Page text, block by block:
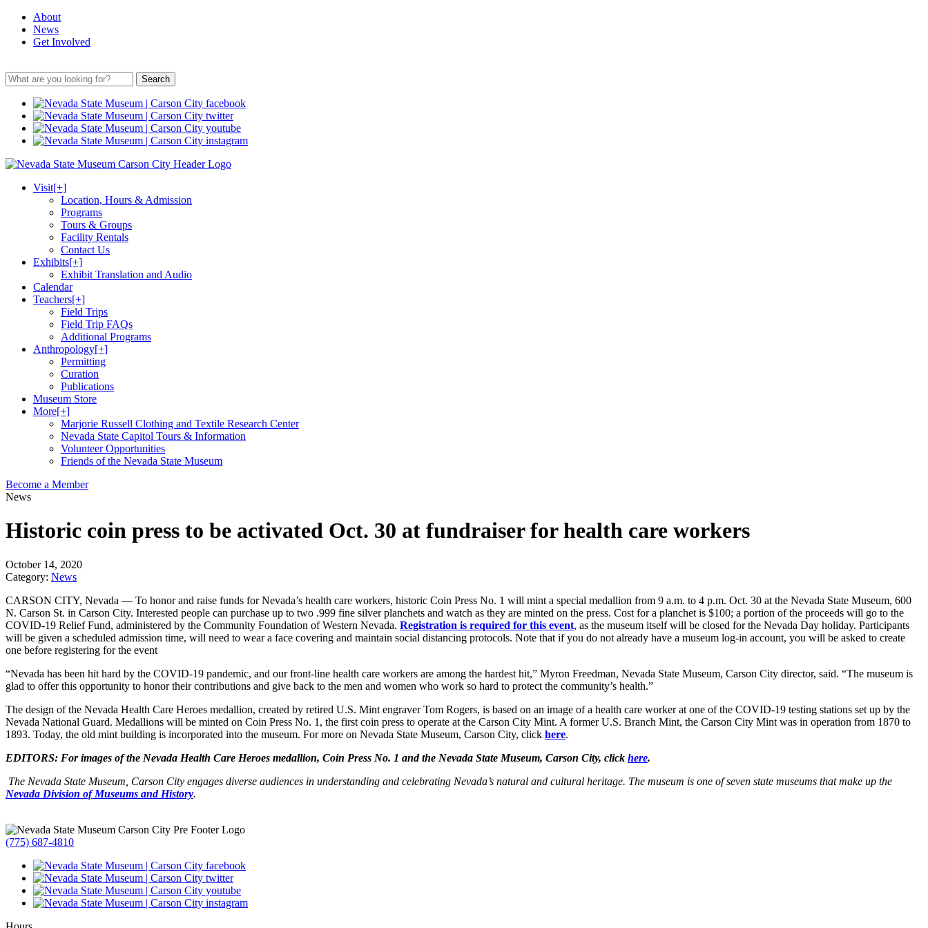
About
News
Get Involved
Search
Visit[+]
Location, Hours & Admission
Programs
Tours & Groups
Facility Rentals
Contact Us
Exhibits[+]
Exhibit Translation and Audio
Calendar
Teachers[+]
Field Trips
Field Trip FAQs
Additional Programs
Anthropology[+]
Permitting
Curation
Publications
Museum Store
More[+]
Marjorie Russell Clothing and Textile Research Center
Nevada State Capitol Tours & Information
Volunteer Opportunities
Friends of the Nevada State Museum
Become a Member
News
Historic coin press to be activated Oct. 30 at fundraiser for health care workers
October 14, 2020
Category: News
CARSON CITY, Nevada — To honor and raise funds for Nevada’s health care workers, historic Coin Press No. 1 will mint a special medallion from 9 a.m. to 4 p.m. Oct. 30 at the Nevada State Museum, 600
N. Carson St. in Carson City. Interested people can purchase up to two .999 fine silver planchets and watch as they are minted on the press. Cost for a planchet is $100; a portion of the proceeds will go to the
COVID-19 Relief Fund, administered by the Community Foundation of Western Nevada. Registration is required for this event, as the museum itself will be closed for the Nevada Day holiday. Participants
will be given a scheduled admission time, will need to wear a face covering and maintain social distancing protocols. Note that if you do not already have a museum log-in account, you will be asked to create
one before registering for the event
“Nevada has been hit hard by the COVID-19 pandemic, and our front-line health care workers are among the hardest hit,” Myron Freedman, Nevada State Museum, Carson City director, said. “The museum is
glad to offer this opportunity to honor their contributions and give back to the men and women who work so hard to protect the community’s health.”
The design of the Nevada Health Care Heroes medallion, created by retired U.S. Mint engraver Tom Rogers, is based on an image of a health care worker at one of the COVID-19 testing stations set up by the
Nevada National Guard. Medallions will be minted on Coin Press No. 1, the first coin press to operate at the Carson City Mint. A former U.S. Branch Mint, the Carson City Mint was in operation from 1870 to
1893. Today, the old mint building is incorporated into the museum. For more on Nevada State Museum, Carson City, click here.
EDITORS: For images of the Nevada Health Care Heroes medallion, Coin Press No. 1 and the Nevada State Museum, Carson City, click here.
The Nevada State Museum, Carson City engages diverse audiences in understanding and celebrating Nevada’s natural and cultural heritage. The museum is one of seven state museums that make up the
Nevada Division of Museums and History.
(775) 687-4810